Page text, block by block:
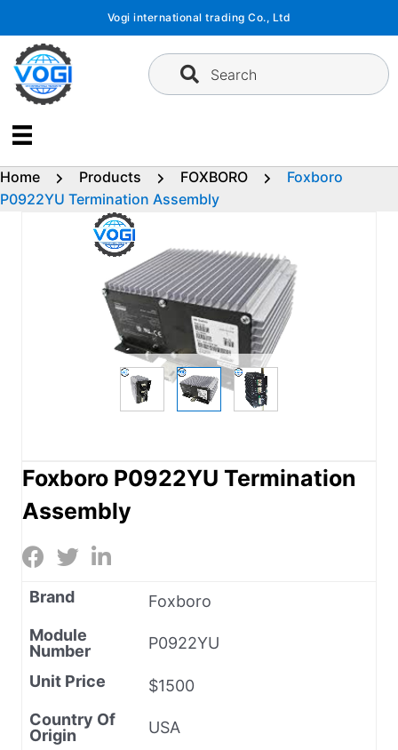
content
Vogi international trading Co., Ltd
Search
Home Products FOXBORO
Foxboro
P0922YU Termination Assembly
Foxboro P0922YU Termination
Assembly
Brand
Foxboro
Module
Number
P0922YU
Unit Price
$1500
Country Of
Origin
USA